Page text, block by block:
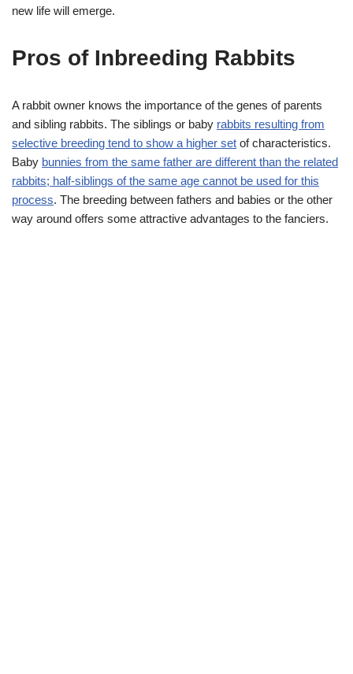
new life will emerge.
Pros of Inbreeding Rabbits
A rabbit owner knows the importance of the genes of parents
and sibling rabbits. The siblings or baby rabbits resulting from
selective breeding tend to show a higher set of characteristics.
Baby bunnies from the same father are different than the related
rabbits; half-siblings of the same age cannot be used for this
process. The breeding between fathers and babies or the other
way around offers some attractive advantages to the fanciers.